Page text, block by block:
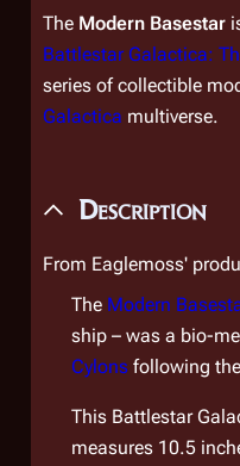
The Modern Basestar
Battlestar Galactica:
series of collectible
Galactica multiverse.
Description
From Eaglemoss'
The Modern
ship – was a bio-
Cylons following the
This Battlestar
measures 10.5